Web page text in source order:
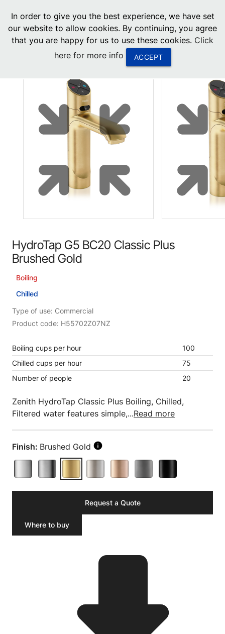
0
menu
United States
South Africa
United Arab Emirates
HydroTap G5 BC20 Classic Plus
Brushed Gold
Boiling
Chilled
Type of use: Commercial
Product code: H55702Z07NZ
Boiling cups per hour
100
Chilled cups per hour
75
Number of people
20
Zenith HydroTap Classic Plus Boiling, Chilled,
Filtered water features simple,...Read more
Finish: Brushed Gold
Request a Quote
Where to buy
In order to give you the best experience, we have set
our website to allow cookies. By continuing, you agree
that you are happy for us to use these cookies. Click
here for more info
ACCEPT